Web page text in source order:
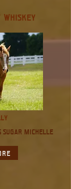
sugar michelle